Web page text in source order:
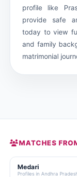
profile like
provide safe
today to view
and family
matrimonial
MATCHES
Medari
Profiles in Andhra